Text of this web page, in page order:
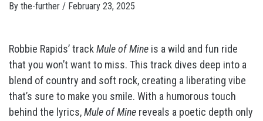
By the-further / February 23, 2025
Robbie Rapids’ track Mule of Mine is a wild and fun ride
that you won’t want to miss. This track dives deep into a
blend of country and soft rock, creating a liberating vibe
that’s sure to make you smile. With a humorous touch
behind the lyrics,Mule of Mine reveals a poetic depth only